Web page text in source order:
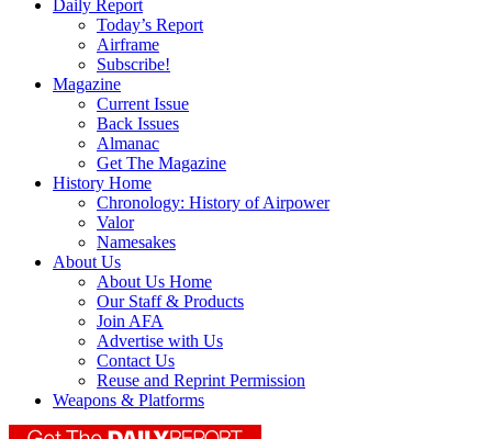
Daily Report
Today’s Report
Airframe
Subscribe!
Magazine
Current Issue
Back Issues
Almanac
Get The Magazine
History Home
Chronology: History of Airpower
Valor
Namesakes
About Us
About Us Home
Our Staff & Products
Join AFA
Advertise with Us
Contact Us
Reuse and Reprint Permission
Weapons & Platforms